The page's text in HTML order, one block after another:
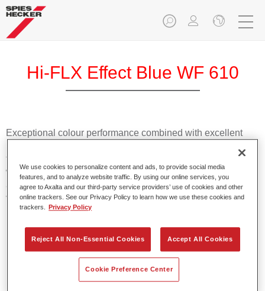
Hi-FLX Effect Blue WF 610
Exceptional colour performance combined with excellent
top quality repairs. Featuring Axalta’s innovative patented
waterborne technology, it’s designed for fast and easy
application with excellent effect control and offers fantastic
value for money.
Product Features
Patented waterborne technology
2½ wet-on-wet coats
Consistent high performance
Perfect colour matching
We use cookies to personalize content and ads, to provide social media
features, and to analyze website traffic. By using our online services, you
agree to Axalta and our third-party service providers’ use of cookies and other
online trackers. See our Privacy Policy to learn how we use these cookies and
trackers.
Privacy Policy
Reject All Non-Essential Cookies Accept All Cookies
Cookie Preference Center